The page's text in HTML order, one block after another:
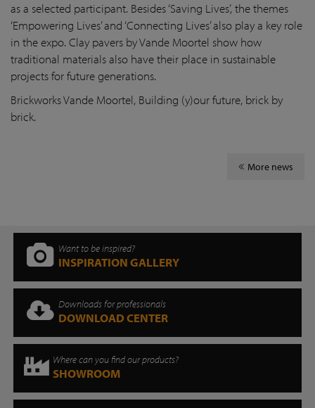
as a selected participant. Besides ‘Saving Lives’, the themes
‘Empowering Lives’ and ‘Connecting Lives’ also play a key role
in the expo. Clay pavers by Vande Moortel show how
traditional materials also have their place in sustainable
projects for future generations.
Brickworks Vande Moortel, Building (y)our future, brick by
brick.
More news
Want to be inspired?
INSPIRATION GALLERY
Downloads for professionals
DOWNLOAD CENTER
Where can you find our products?
SHOWROOM